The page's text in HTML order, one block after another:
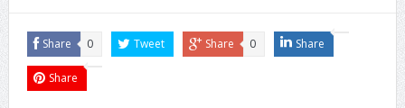
Share 0 Tweet Share 0 Share
Share